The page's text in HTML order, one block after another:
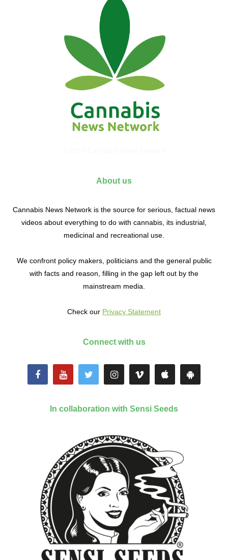
About us
Cannabis News Network is the source for serious, factual news
videos about everything to do with cannabis, its industrial,
medicinal and recreational use.
We confront policy makers, politicians and the general public
with facts and reason, filling in the gap left out by the
mainstream media.
Check our Privacy Statement
Connect with us
In collaboration with Sensi Seeds